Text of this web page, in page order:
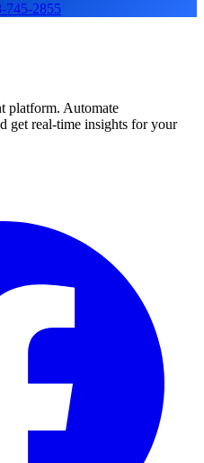
745-2855
platform. Automate
get real-time insights for your